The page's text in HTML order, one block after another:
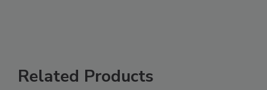
Related Products